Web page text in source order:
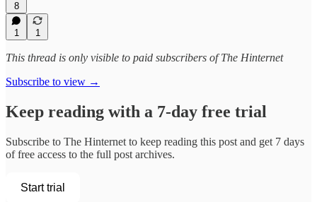
8
1 1
This thread is only visible to paid subscribers of The Hinternet
Subscribe to view →
Keep reading with a 7-day free trial
Subscribe to The Hinternet to keep reading this post and get 7 days
of free access to the full post archives.
Start trial